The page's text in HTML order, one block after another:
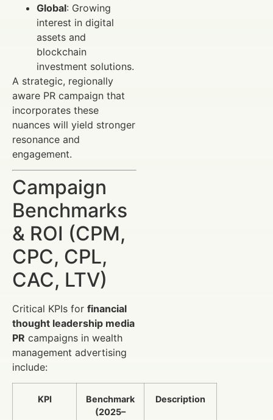
Global: Growing
interest in digital
assets and
blockchain
investment solutions.
A strategic, regionally
aware PR campaign that
incorporates these
nuances will yield stronger
resonance and
engagement.
Campaign
Benchmarks
& ROI (CPM,
CPC, CPL,
CAC, LTV)
Critical KPIs for financial
thought leadership media
PR campaigns in wealth
management advertising
include:
KPI
Benchmark
(2025–
Description